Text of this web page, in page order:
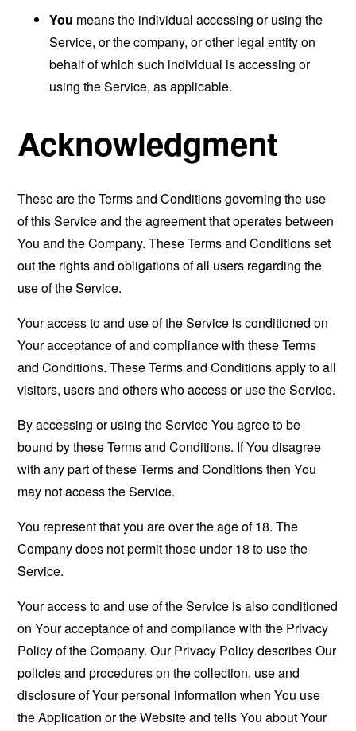
You means the individual accessing or using the
Service, or the company, or other legal entity on
behalf of which such individual is accessing or
using the Service, as applicable.
Acknowledgment
These are the Terms and Conditions governing the use
of this Service and the agreement that operates between
You and the Company. These Terms and Conditions set
out the rights and obligations of all users regarding the
use of the Service.
Your access to and use of the Service is conditioned on
Your acceptance of and compliance with these Terms
and Conditions. These Terms and Conditions apply to all
visitors, users and others who access or use the Service.
By accessing or using the Service You agree to be
bound by these Terms and Conditions. If You disagree
with any part of these Terms and Conditions then You
may not access the Service.
You represent that you are over the age of 18. The
Company does not permit those under 18 to use the
Service.
Your access to and use of the Service is also conditioned
on Your acceptance of and compliance with the Privacy
Policy of the Company. Our Privacy Policy describes Our
policies and procedures on the collection, use and
disclosure of Your personal information when You use
the Application or the Website and tells You about Your